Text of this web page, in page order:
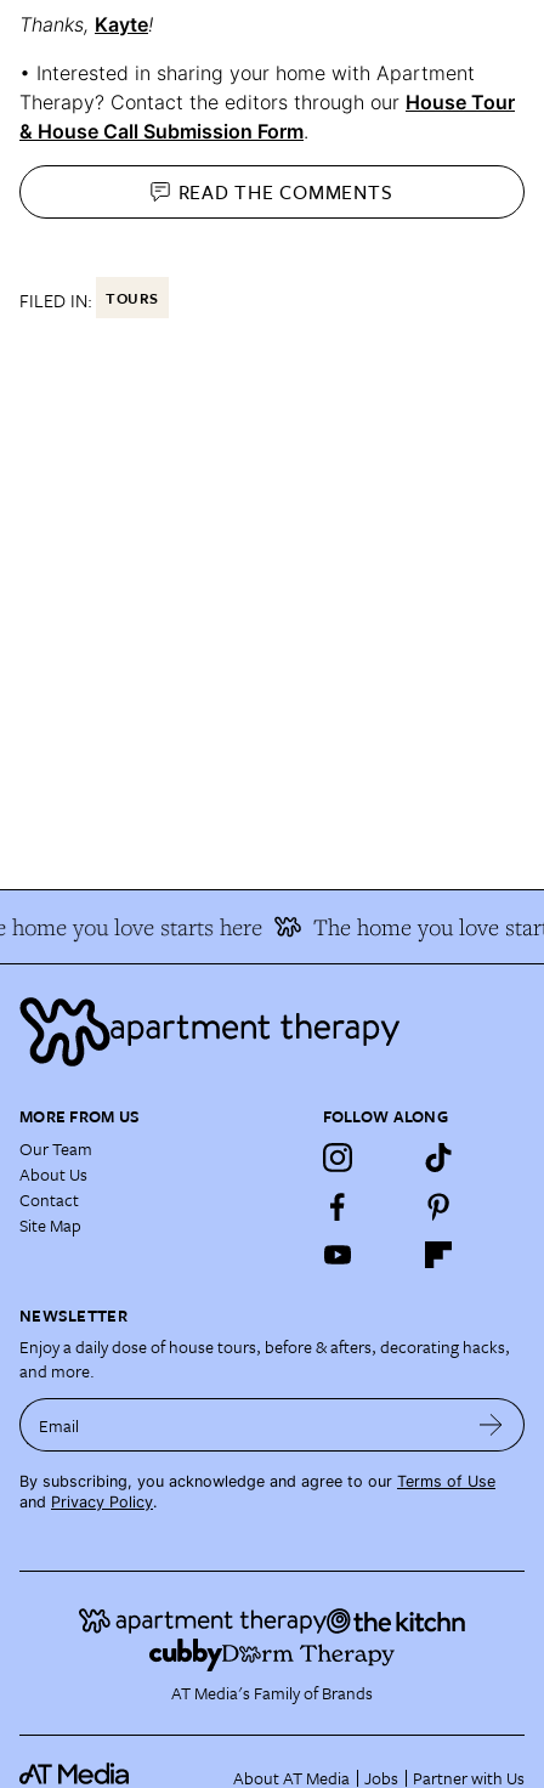
Thanks, Kayte!
• Interested in sharing your home with Apartment
Therapy? Contact the editors through our House Tour
& House Call Submission Form.
READ THECOMMENTS
FILED IN: TOURS
home you love starts here The home you love
MORE FROM US
Our Team
About Us
Contact
Site Map
FOLLOW ALONG
NEWSLETTER
Enjoy a daily dose of house tours, before & afters, decorating hacks,
and more.
Email
By subscribing, you acknowledge and agree to our Terms of Use
and Privacy Policy.
AT Media's Family of Brands
About AT Media Jobs Partner with Us